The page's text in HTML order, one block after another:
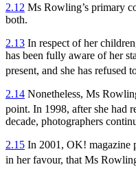
2.12 Ms Rowling’s primary
both.
2.13 In respect of her
has been fully aware of her
present, and she has refused
2.14 Nonetheless, Ms
point. In 1998, after she had
decade, photographers
2.15 In 2001, OK! magazine
in her favour, that Ms